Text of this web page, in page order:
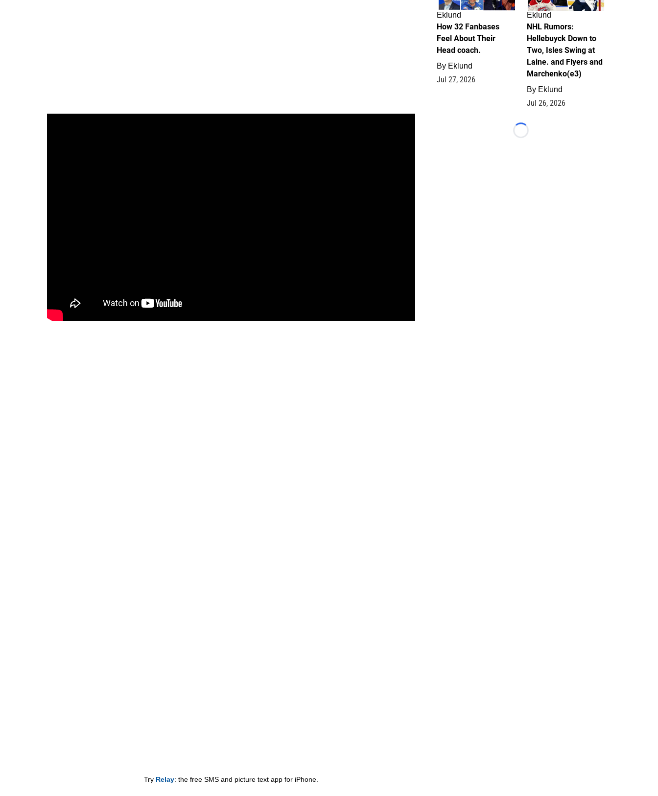
Try Relay: the free SMS and picture text app for iPhone.
Eklund
How 32 Fanbases
Feel About Their
Head coach.
By Eklund
Jul 27, 2026
Eklund
NHL Rumors:
Hellebuyck Down to
Two, Isles Swing at
Laine. and Flyers and
Marchenko(e3)
By Eklund
Jul 26, 2026
Loading...